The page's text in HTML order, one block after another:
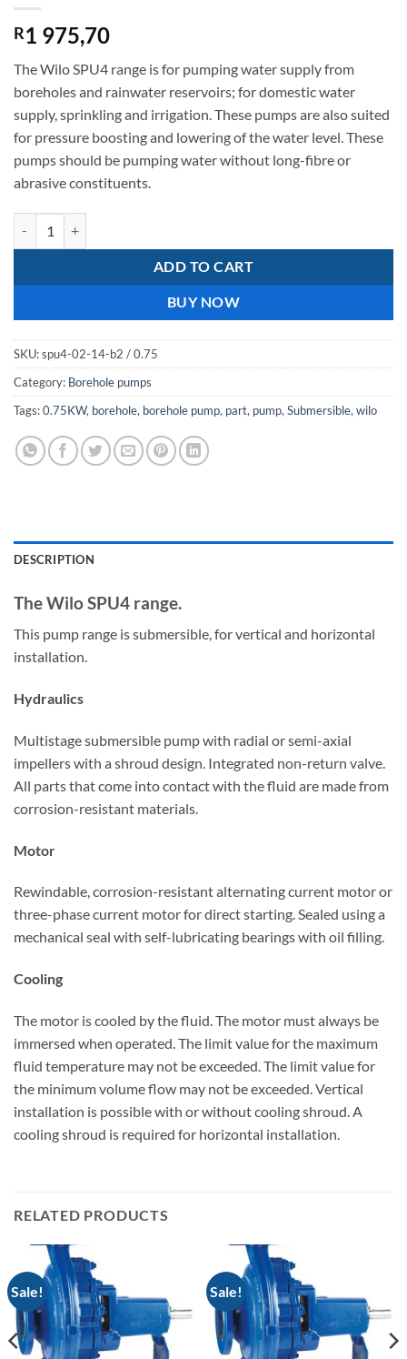
R1 975,70
The Wilo SPU4 range is for pumping water supply from
boreholes and rainwater reservoirs; for domestic water
supply, sprinkling and irrigation. These pumps are also suited
for pressure boosting and lowering of the water level. These
pumps should be pumping water without long-fibre or
abrasive constituents.
ADD TO CART
BUY NOW
SKU:spu4-02-14-b2 / 0.75
Category: Borehole pumps
Tags:0.75KW, borehole, borehole pump, part, pump, Submersible, wilo
DESCRIPTION
The Wilo SPU4 range.
This pump range is submersible, for vertical and horizontal
installation.
Hydraulics
Multistage submersible pump with radial or semi-axial
impellers with a shroud design. Integrated non-return valve.
All parts that come into contact with the fluid are made from
corrosion-resistant materials.
Motor
Rewindable, corrosion-resistant alternating current motor or
three-phase current motor for direct starting. Sealed using a
mechanical seal with self-lubricating bearings with oil filling.
Cooling
The motor is cooled by the fluid. The motor must always be
immersed when operated. The limit value for the maximum
fluid temperature may not be exceeded. The limit value for
the minimum volume flow may not be exceeded. Vertical
installation is possible with or without cooling shroud. A
cooling shroud is required for horizontal installation.
RELATED PRODUCTS
Sale! Sale!